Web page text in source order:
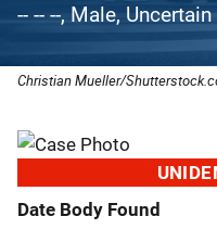
-- -- --, Male, Uncertain
Christian Mueller/
Date Body Found